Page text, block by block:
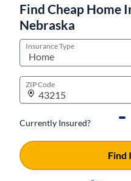
Find Cheap Home
Nebraska
Insurance Type
ZIP Code
Currently Insured?
Find